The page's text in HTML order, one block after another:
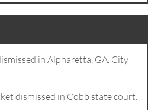
in Alpharetta, GA. City
dismissed in Cobb state court.